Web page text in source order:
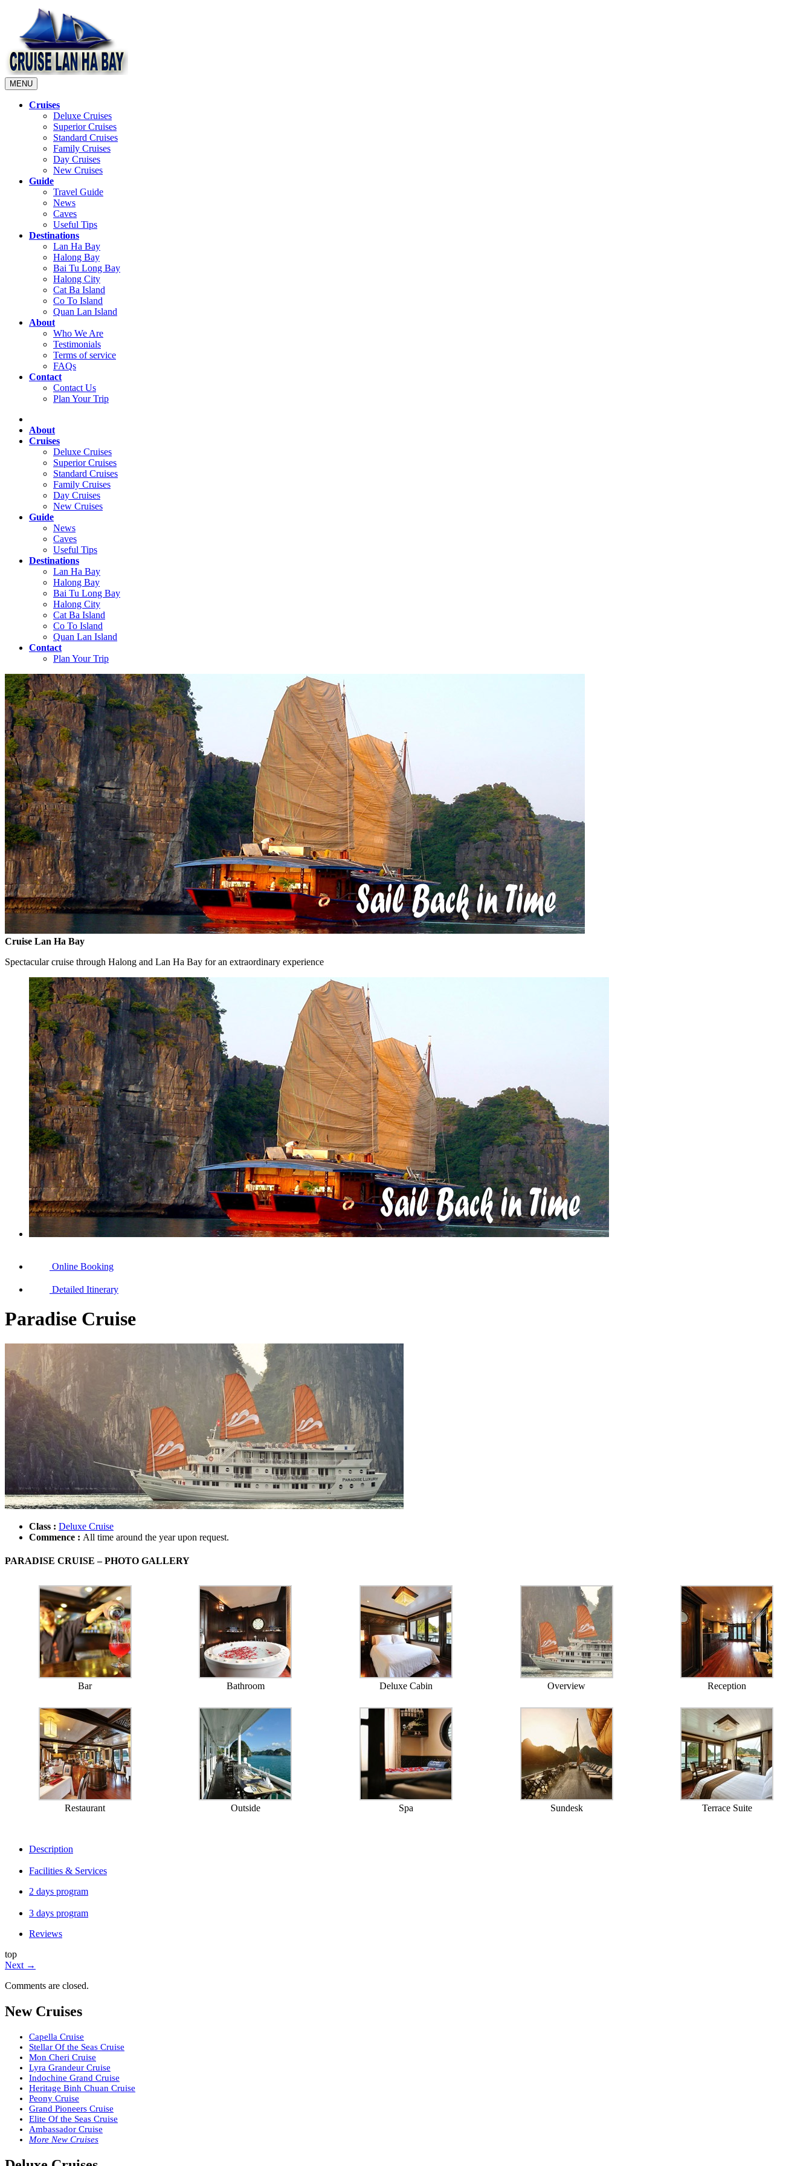
MENU
Cruises
Deluxe Cruises
Superior Cruises
Standard Cruises
Family Cruises
Day Cruises
New Cruises
Guide
Travel Guide
News
Caves
Useful Tips
Destinations
Lan Ha Bay
Halong Bay
Bai Tu Long Bay
Halong City
Cat Ba Island
Co To Island
Quan Lan Island
About
Who We Are
Testimonials
Terms of service
FAQs
Contact
Contact Us
Plan Your Trip
About
Cruises
Deluxe Cruises
Superior Cruises
Standard Cruises
Family Cruises
Day Cruises
New Cruises
Guide
News
Caves
Useful Tips
Destinations
Lan Ha Bay
Halong Bay
Bai Tu Long Bay
Halong City
Cat Ba Island
Co To Island
Quan Lan Island
Contact
Plan Your Trip
Cruise Lan Ha Bay
Spectacular cruise through Halong and Lan Ha Bay for an extraordinary experience
Online Booking
Detailed Itinerary
Paradise Cruise
Class : Deluxe Cruise
Commence : All time around the year upon request.
PARADISE CRUISE – PHOTO GALLERY
Bar Bathroom Deluxe Cabin Overview Reception
Restaurant Outside Spa Sundesk Terrace Suite
Description
Facilities & Services
2 days program
3 days program
Reviews
top
Next →
Comments are closed.
New Cruises
Capella Cruise
Stellar Of the Seas Cruise
Mon Cheri Cruise
Lyra Grandeur Cruise
Indochine Grand Cruise
Heritage Binh Chuan Cruise
Peony Cruise
Grand Pioneers Cruise
Elite Of the Seas Cruise
Ambassador Cruise
More New Cruises